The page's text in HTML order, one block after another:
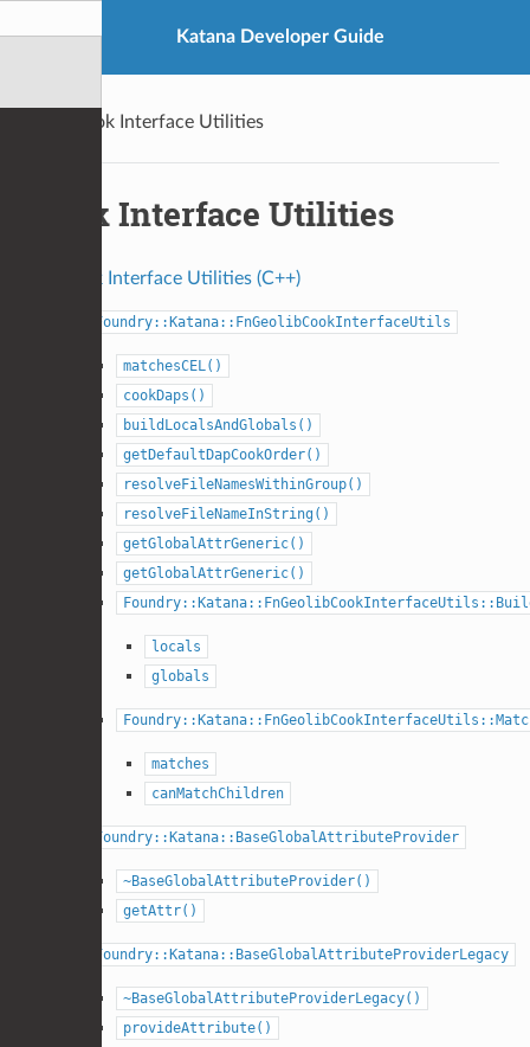
Katana Developer Guide
Cook Interface Utilities
Cook Interface Utilities
Cook Interface Utilities (C++)
Foundry::Katana::FnGeolibCookInterfaceUtils
matchesCEL()
cookDaps()
buildLocalsAndGlobals()
getDefaultDapCookOrder()
resolveFileNamesWithinGroup()
resolveFileNameInString()
getGlobalAttrGeneric()
getGlobalAttrGeneric()
locals
globals
matches
canMatchChildren
Foundry::Katana::BaseGlobalAttributeProvider
~BaseGlobalAttributeProvider()
getAttr()
Foundry::Katana::BaseGlobalAttributeProviderLegacy
~BaseGlobalAttributeProviderLegacy()
provideAttribute()